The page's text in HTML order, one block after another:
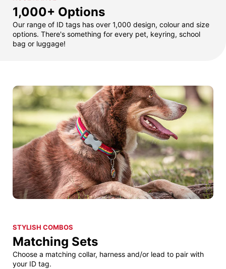
1,000+ Options
Our range of ID tags has over 1,000 design, colour and size
options. There's something for every pet, keyring, school
bag or luggage!
STYLISH COMBOS
Matching Sets
Choose a matching collar, harness and/or lead to pair with
your ID tag.